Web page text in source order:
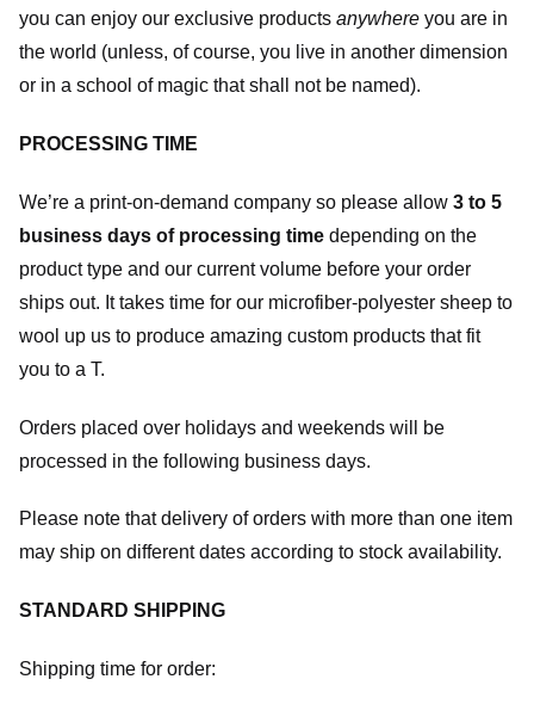
you can enjoy our exclusive products anywhere you are in
the world (unless, of course, you live in another dimension
or in a school of magic that shall not be named).
PROCESSING TIME
We’re a print-on-demand company so please allow 3 to 5
business days of processing time depending on the
product type and our current volume before your order
ships out. It takes time for our microfiber-polyester sheep to
wool up us to produce amazing custom products that fit
you to a T.
Orders placed over holidays and weekends will be
processed in the following business days.
Please note that delivery of orders with more than one item
may ship on different dates according to stock availability.
STANDARD SHIPPING
Shipping time for order: